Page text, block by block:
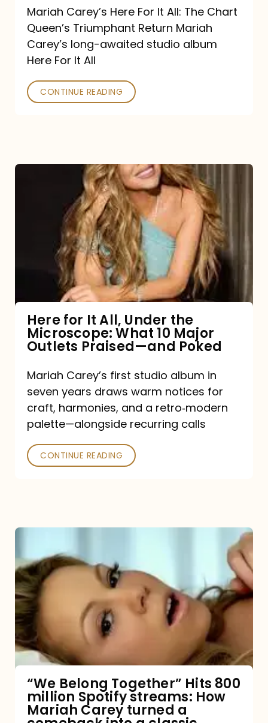
Return
Mariah Carey’s Here For It All: The Chart
Queen’s Triumphant Return Mariah
Carey’s long-awaited studio album
Here For It All
CONTINUE READING
Under
Microscope:
10
Major
Outlets
Praised
—
and
Poked
Here for It All, Under the
Microscope: What 10 Major
Outlets Praised—and Poked
Mariah Carey’s first studio album in
seven years draws warm notices for
craft, harmonies, and a retro‑modern
palette—alongside recurring calls
CONTINUE READING
Belong
Together”
Hits
800
million
Spotify
How
Mariah
“We Belong Together” Hits 800
million Spotify streams: How
Mariah Carey turned a